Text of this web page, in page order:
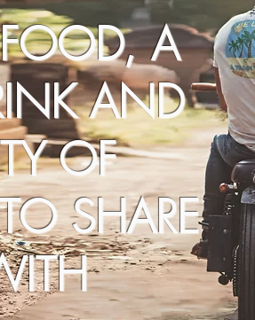
A
AND
OF
SHARE